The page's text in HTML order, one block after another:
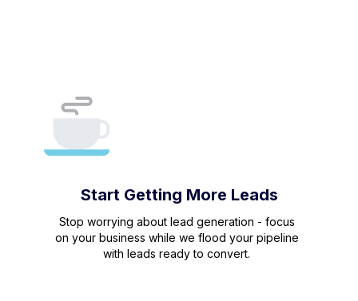
Start Getting More Leads
Stop worrying about lead generation - focus
on your business while we flood your pipeline
with leads ready to convert.